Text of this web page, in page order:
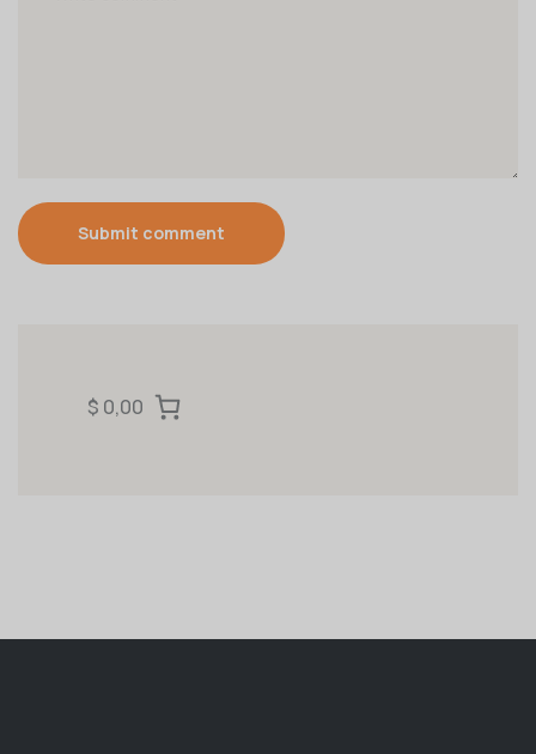
Submit comment
$ 0,00